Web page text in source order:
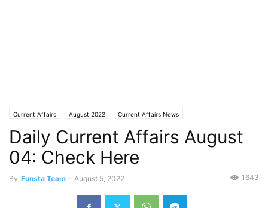
Current Affairs August 2022 Current Affairs News
Daily Current Affairs August
04: Check Here
By Funsta Team - August 5, 2022 1643